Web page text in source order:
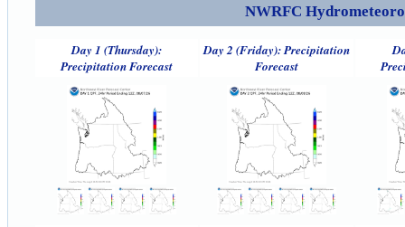
NWRFC
Day 1 (Thursday):
Precipitation Forecast
Day 2 (Friday): Precipitation
Forecast